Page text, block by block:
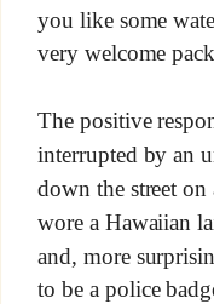
you like some
very welcome
The positive
interrupted by an
down the street
wore a Hawaiian
and, more
to be a police